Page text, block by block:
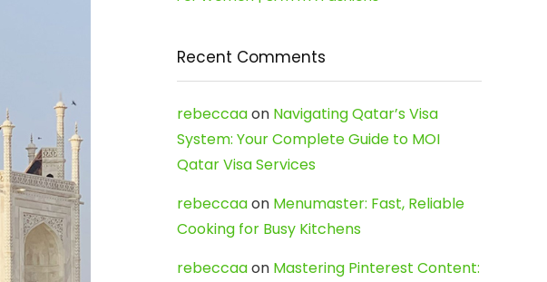
Recent Comments
rebeccaaon Navigating Qatar’s Visa
System: Your Complete Guide to MOI
Qatar Visa Services
rebeccaaon Menumaster: Fast, Reliable
Cooking for Busy Kitchens
rebeccaaon Mastering Pinterest Content: